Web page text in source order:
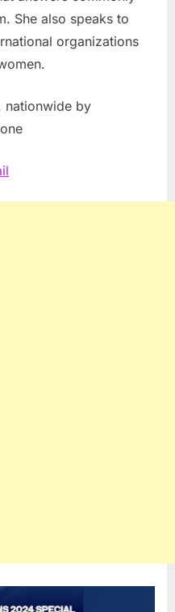
She also speaks to
organizations
nationwide by